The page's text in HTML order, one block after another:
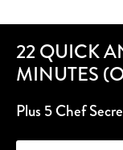
22 QUICK
MINUTES
Plus 5 Chef